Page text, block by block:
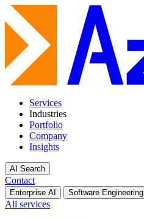
Services
Industries
Portfolio
Company
Insights
AI Search
Contact
Enterprise AI Software Engineering
All services